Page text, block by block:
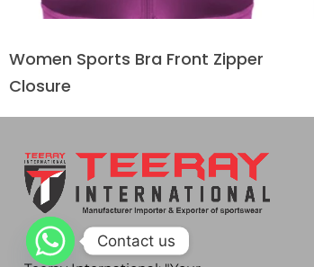
Women Sports Bra Front Zipper
Closure
Contact us